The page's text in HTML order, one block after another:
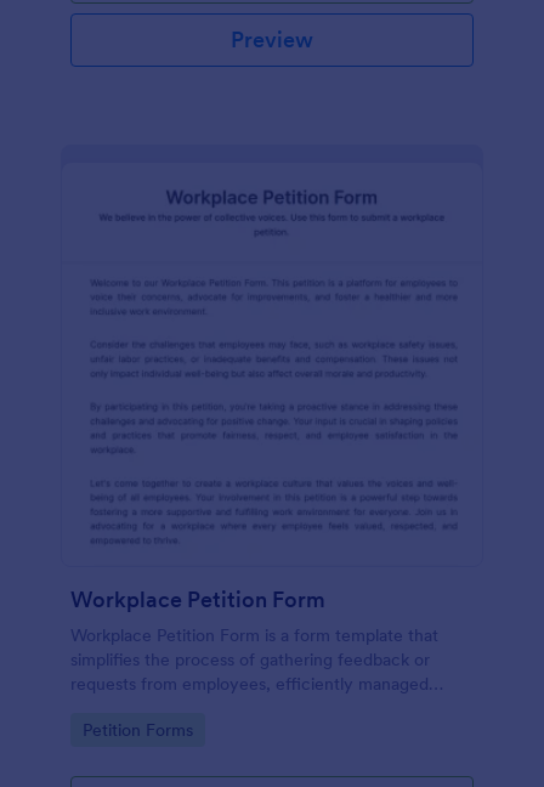
Preview
Workplace Petition Form
Workplace Petition Form is a form template that
simplifies the process of gathering feedback or
requests from employees, efficiently managed
Go to Category:
Petition Forms